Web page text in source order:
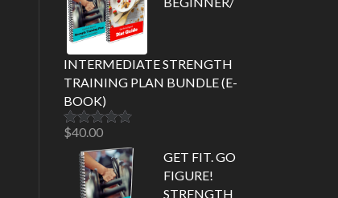
INTERMEDIATE STRENGTH
TRAINING PLAN BUNDLE (E-
BOOK)
Rated5.00
out of 5
$40.00
GET FIT. GO
FIGURE!
STRENGTH